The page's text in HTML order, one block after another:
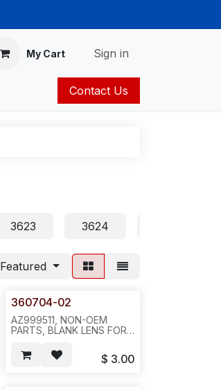
My Cart Sign in
Contact Us
3623 3624
Featured
360704-02
AZ999511, NON-OEM
PARTS, BLANK LENS FOR
A0548452, PEC:
NTTQ5010, BLACK,
$ 3.00